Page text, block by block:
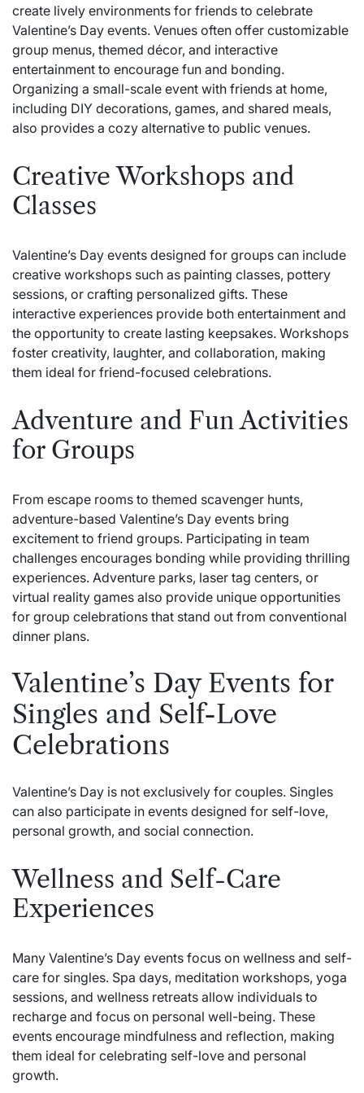
create lively environments for friends to celebrate
Valentine’s Day events. Venues often offer customizable
group menus, themed décor, and interactive
entertainment to encourage fun and bonding.
Organizing a small-scale event with friends at home,
including DIY decorations, games, and shared meals,
also provides a cozy alternative to public venues.
Creative Workshops and
Classes
Valentine’s Day events designed for groups can include
creative workshops such as painting classes, pottery
sessions, or crafting personalized gifts. These
interactive experiences provide both entertainment and
the opportunity to create lasting keepsakes. Workshops
foster creativity, laughter, and collaboration, making
them ideal for friend-focused celebrations.
Adventure and Fun Activities
for Groups
From escape rooms to themed scavenger hunts,
adventure-based Valentine’s Day events bring
excitement to friend groups. Participating in team
challenges encourages bonding while providing thrilling
experiences. Adventure parks, laser tag centers, or
virtual reality games also provide unique opportunities
for group celebrations that stand out from conventional
dinner plans.
Valentine’s Day Events for
Singles and Self-Love
Celebrations
Valentine’s Day is not exclusively for couples. Singles
can also participate in events designed for self-love,
personal growth, and social connection.
Wellness and Self-Care
Experiences
Many Valentine’s Day events focus on wellness and self-
care for singles. Spa days, meditation workshops, yoga
sessions, and wellness retreats allow individuals to
recharge and focus on personal well-being. These
events encourage mindfulness and reflection, making
them ideal for celebrating self-love and personal
growth.